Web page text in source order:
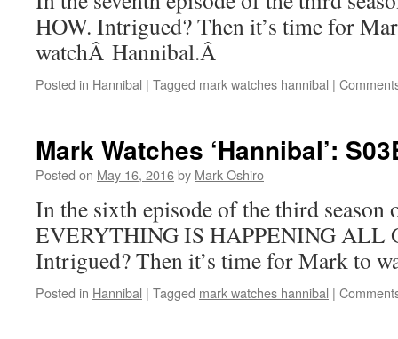
HOW. Intrigued? Then it’s time for
watchÂ Hannibal.Â
Posted in Hannibal | Tagged mark watches hannibal |
Mark Watches ‘Hannibal’:
Posted on May 16, 2016by Mark Oshiro
In the sixth episode of the third
EVERYTHING IS HAPPENING ALL
Intrigued? Then it’s time for Mark to
Posted in Hannibal | Tagged mark watches hannibal |